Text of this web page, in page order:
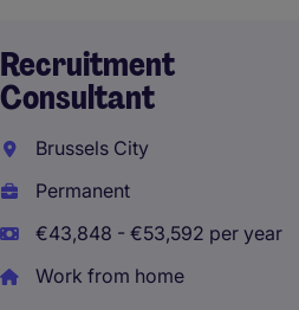
Recruitment
Consultant
Brussels City
Permanent
€43,848 - €53,592 per year
Work from home